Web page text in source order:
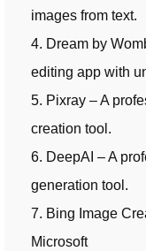
images from text.
4. Dream by
editing app with
5. Pixray – A
creation tool.
6. DeepAI – A
generation tool.
7. Bing Image
Microsoft